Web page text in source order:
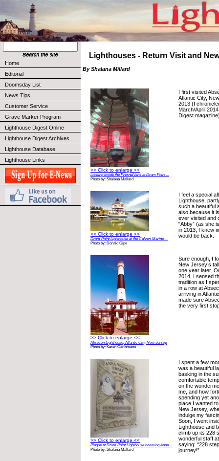
Home
Editorial
Doomsday List
News Tips
Customer Service
Grave Marker Program
Lighthouse Digest Online
Lighthouse Digest Archives
Lighthouse Database
Lighthouse Links
Lighthouses - Return Visit and
By Shalana Millard
>> Click to enlarge <<
Looking inside the Fresnel lens at Drum Point ...
Photo by: Shalana Mallard
I first visited
Atlantic City,
2013 (I
March/April
Digest
>> Click to enlarge <<
Drum Point Lighthouse at the Calvert Marine ...
Photo by: Donald Gipe
I feel a special
Lighthouse,
such a beautiful
also because it
ever visited and
“Abby” (as she
in 2013, I knew
would be back.
>> Click to enlarge <<
Absecon Lighthouse, Atlantic City, New Jersey.
Photo by: Karen Carlomano
Sure enough, I
New Jersey’s
one year later.
2014, I sensed
tradition as I
in a row at
arriving in
made sure
the very first
>> Click to enlarge <<
Plaque at Drum Point Lighthouse honoring Anna ...
Photo by: Shalana Mallard
I spent a few
was a beautiful
basking in the
comfortable
on the
me, and how
spending yet
place I wanted
New Jersey,
indulge my
Soon, I went
Lighthouse and
climb up its 228
wonderful staff
saying: “228
journey!”